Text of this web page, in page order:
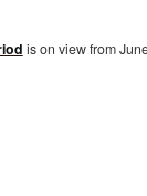
is on view from